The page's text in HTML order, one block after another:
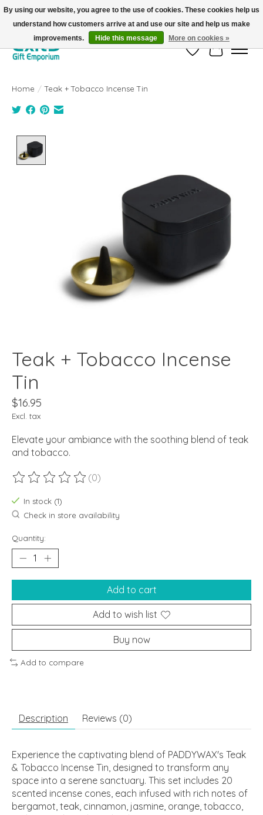
FREE SHIPPING on orders +$101. Automatic. No Code Required.
Wish ListCart
Home / Teak + Tobacco Incense Tin
Teak + Tobacco Incense
Tin
$16.95
Excl. tax
Elevate your ambiance with the soothing blend of teak
and tobacco.
The rating of this product is
(0)
In stock (1)
Check in store availability
Quantity:
Add to cart
Add to wish list
Buy now
Add to compare
Description Reviews (0)
Experience the captivating blend of PADDYWAX's Teak
& Tobacco Incense Tin, designed to transform any
space into a serene sanctuary. This set includes 20
scented incense cones, each infused with rich notes of
bergamot, teak, cinnamon, jasmine, orange, tobacco,
By using our website, you agree to the use of cookies. These cookies help us
understand how customers arrive at and use our site and help us make
improvements.
Hide this message More on cookies »